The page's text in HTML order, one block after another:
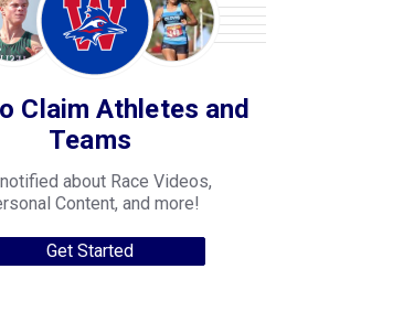
Claim Athletes and
Teams
about Race Videos,
Content, and more!
Get Started